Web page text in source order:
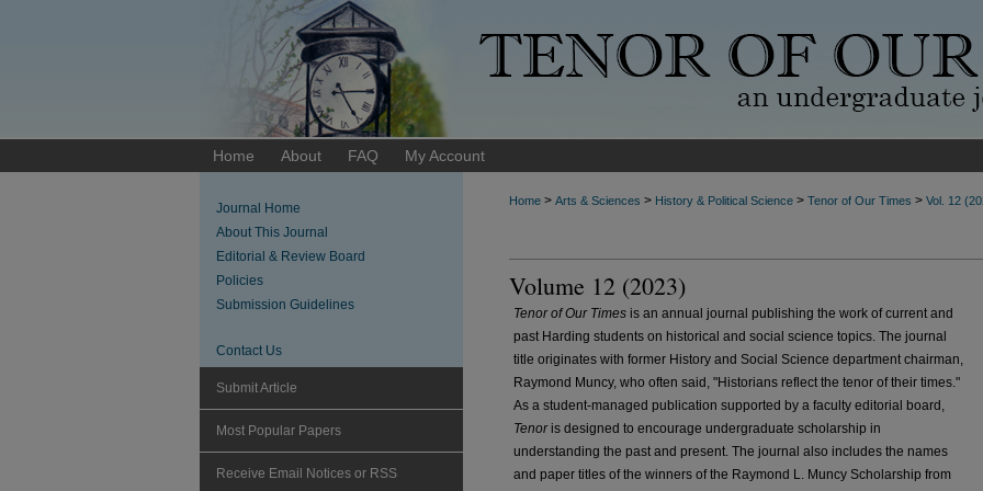
Home About FAQ My Account
Home > Arts & Sciences > History & Political Science > Tenor of Our Times > Vol. 12
Volume 12 (2023)
Tenor of Our Times is an annual journal publishing the work of current and
past Harding students on historical and social science topics. The journal
title originates with former History and Social Science department chairman,
Raymond Muncy, who often said, "Historians reflect the tenor of their times."
As a student-managed publication supported by a faculty editorial board,
Tenoris designed to encourage undergraduate scholarship in
understanding the past and present. The journal also includes the names
and paper titles of the winners of the Raymond L. Muncy Scholarship from
Journal Home
About This Journal
Editorial & Review Board
Policies
Submission Guidelines
Contact Us
Submit Article
Most Popular Papers
Receive Email Notices or RSS